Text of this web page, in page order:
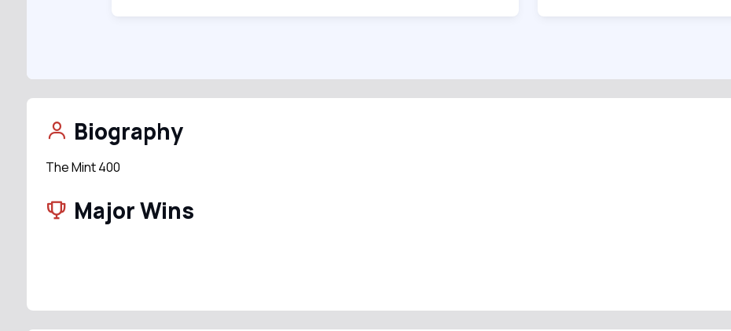
Biography
The Mint 400
Major Wins